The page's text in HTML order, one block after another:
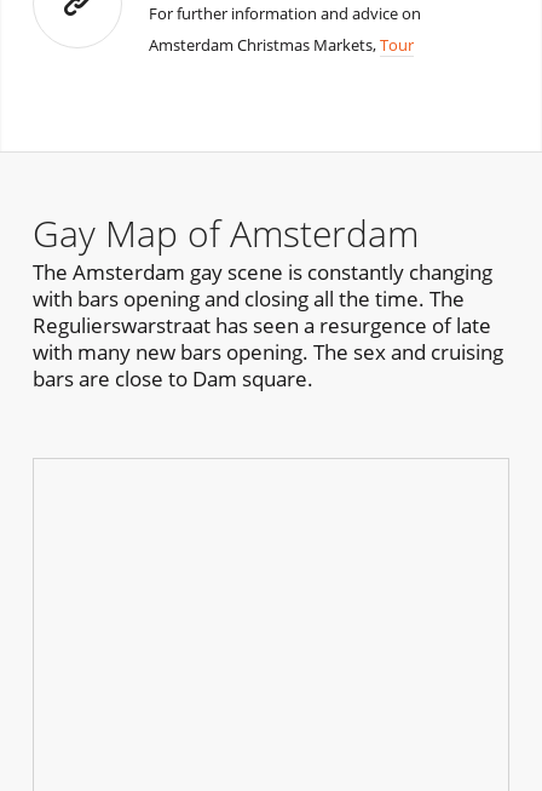
For further information and advice on
Amsterdam Christmas Markets,Tour
Gay Map of Amsterdam
The Amsterdam gay scene is constantly changing
with bars opening and closing all the time. The
Regulierswarstraat has seen a resurgence of late
with many new bars opening. The sex and cruising
bars are close to Dam square.